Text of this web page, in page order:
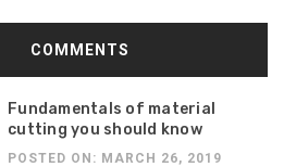
COMMENTS
Fundamentals of material
cutting you should know
POSTED ON: MARCH 26, 2019